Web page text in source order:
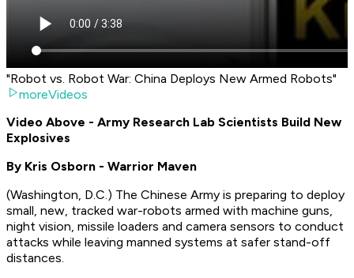
"Robot vs. Robot War: China Deploys New Armed Robots"
moreVideos
Video Above - Army Research Lab Scientists Build New
Explosives
By Kris Osborn - Warrior Maven
(Washington, D.C.) The Chinese Army is preparing to deploy
small, new, tracked war-robots armed with machine guns,
night vision, missile loaders and camera sensors to conduct
attacks while leaving manned systems at safer stand-off
distances.